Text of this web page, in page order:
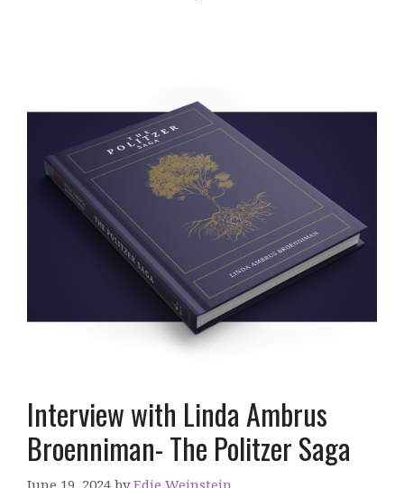
Interview with Linda Ambrus
Broenniman- The Politzer Saga
June 19, 2024 byEdie Weinstein